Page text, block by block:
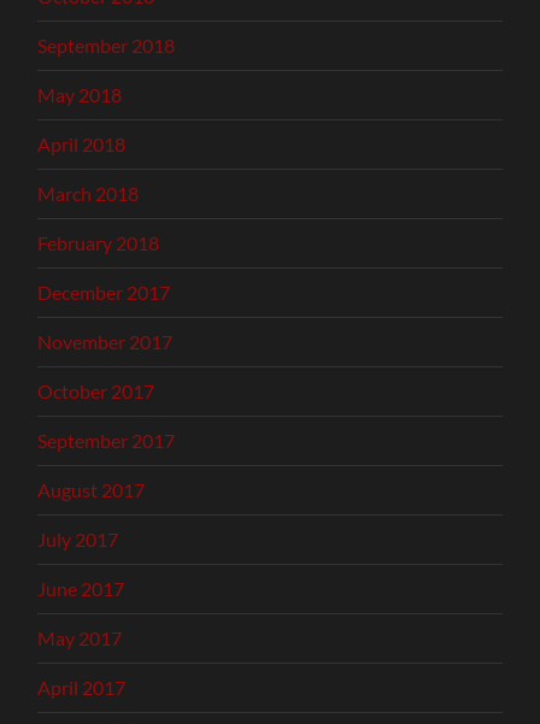
September 2018
May 2018
April 2018
March 2018
February 2018
December 2017
November 2017
October 2017
September 2017
August 2017
July 2017
June 2017
May 2017
April 2017